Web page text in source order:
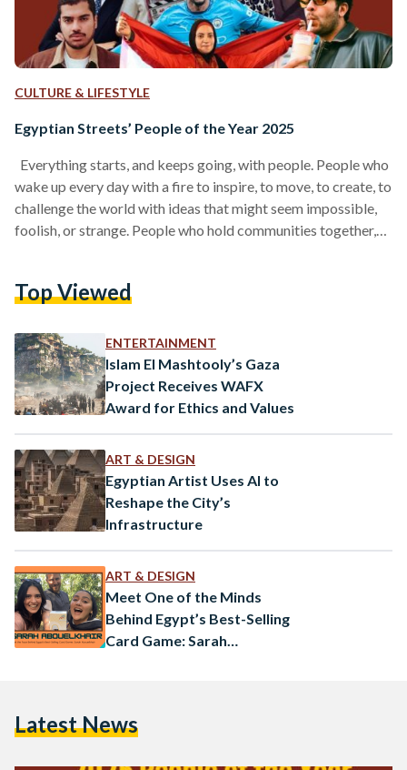
CULTURE & LIFESTYLE
Egyptian Streets’ People of the Year 2025
Everything starts, and keeps going, with people. People who
wake up every day with a fire to inspire, to move, to create, to
challenge the world with ideas that might seem impossible,
foolish, or strange. People who hold communities together,
begins with people who remind us how to believe again, the
Top Viewed
ENTERTAINMENT
Islam El Mashtooly’s Gaza
Project Receives WAFX
Award for Ethics and Values
ART & DESIGN
Egyptian Artist Uses AI to
Reshape the City’s
Infrastructure
ART & DESIGN
Meet One of the Minds
Behind Egypt’s Best-Selling
Card Game: Sarah
Latest News